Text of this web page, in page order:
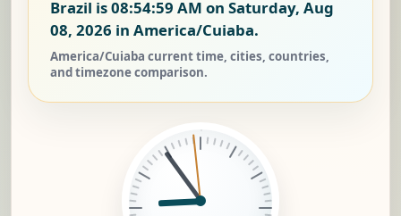
Brazil is08:54:59 AM on Saturday, Aug
08, 2026 in America/Cuiaba.
America/Cuiaba current time, cities, countries,
and timezone comparison.